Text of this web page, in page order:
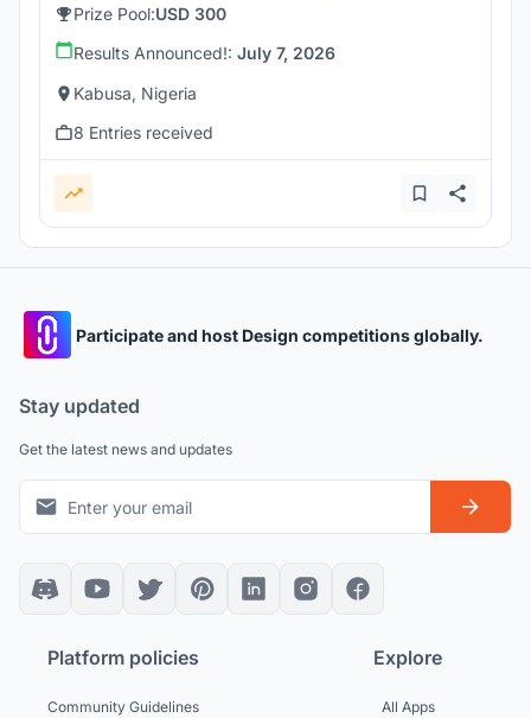
Prize Pool:USD 300
Results Announced!: July 7, 2026
Kabusa, Nigeria
8 Entries received
Participate and host Design competitions globally.
Stay updated
Get the latest news and updates
Platform policies
Community Guidelines
Explore
All Apps